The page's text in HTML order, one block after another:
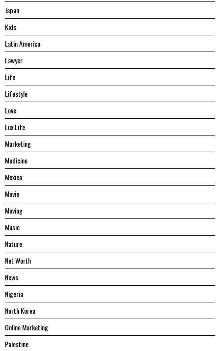
Japan
Kids
Latin America
Lawyer
Life
Lifestyle
Love
Lux Life
Marketing
Medicine
Mexico
Movie
Moving
Music
Nature
Net Worth
News
Nigeria
North Korea
Online Marketing
Palestine